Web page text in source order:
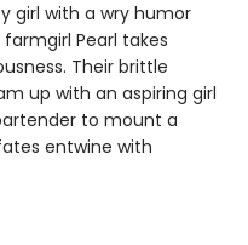
girl with a wry humor
Pearl takes
Their brittle
up with an aspiring girl
to mount a
entwine with